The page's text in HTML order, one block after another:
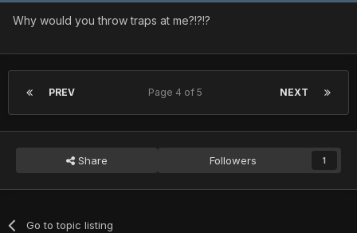
Why would you throw traps at me?!?!?
PREV NEXT
Page 4 of 5
Share Followers 1
Go to topic listing